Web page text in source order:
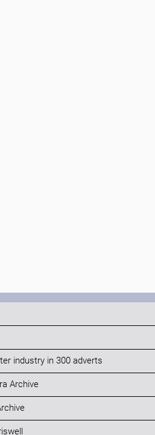
industry in 300 adverts
Archive